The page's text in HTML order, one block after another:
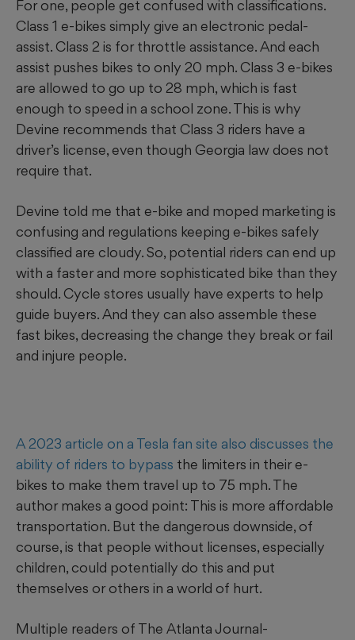
For one, people get confused with classifications.
Class 1 e-bikes simply give an electronic pedal-
assist. Class 2 is for throttle assistance. And each
assist pushes bikes to only 20 mph. Class 3 e-bikes
are allowed to go up to 28 mph, which is fast
enough to speed in a school zone. This is why
Devine recommends that Class 3 riders have a
driver’s license, even though Georgia law does not
require that.
Devine told me that e-bike and moped marketing is
confusing and regulations keeping e-bikes safely
classified are cloudy. So, potential riders can end up
with a faster and more sophisticated bike than they
should. Cycle stores usually have experts to help
guide buyers. And they can also assemble these
fast bikes, decreasing the change they break or fail
and injure people.
A 2023 article on a Tesla fan site also discusses the
ability of riders to bypass the limiters in their e-
bikes to make them travel up to 75 mph. The
author makes a good point: This is more affordable
transportation. But the dangerous downside, of
course, is that people without licenses, especially
children, could potentially do this and put
themselves or others in a world of hurt.
Multiple readers of The Atlanta Journal-